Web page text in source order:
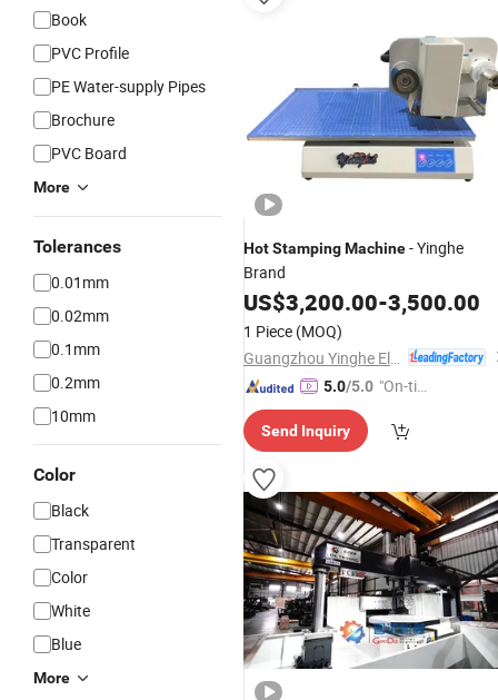
Book
PVC Profile
PE Water-supply Pipes
Brochure
PVC Board
More
Tolerances
0.01mm
0.02mm
0.1mm
0.2mm
10mm
Color
Black
Transparent
Color
White
Blue
More
HotStampingMachine- Yinghe
Brand
US$3,200.00-3,500.00
1 Piece (MOQ)
5.0/5.0 "On-tim
ry"
Send Inquiry